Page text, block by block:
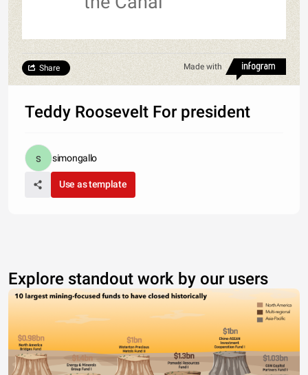
Made with
Share
Teddy Roosevelt For president
simongallo
Use as template
Explore standout work by our users